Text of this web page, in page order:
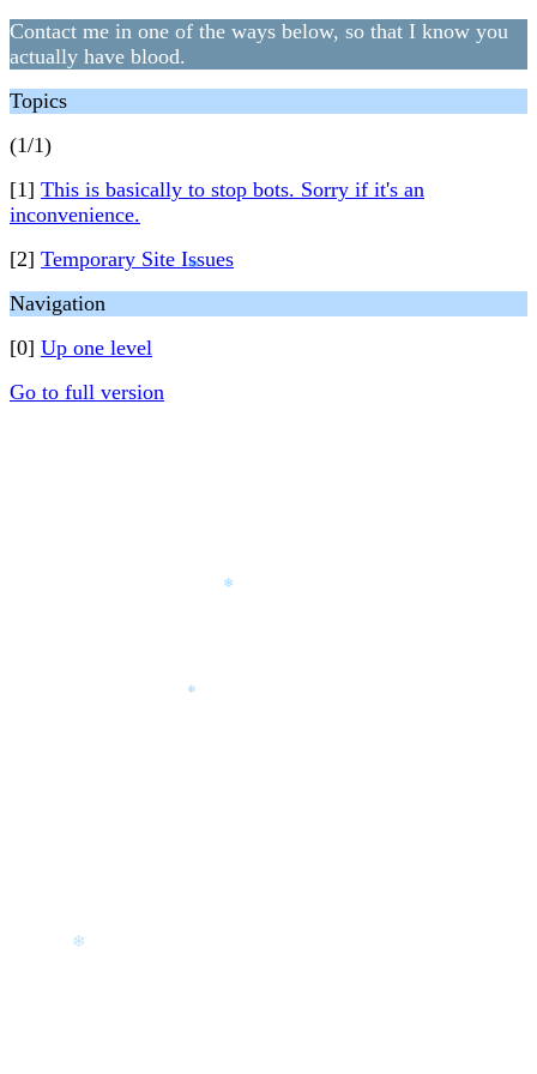
Contact me in one of the ways below, so that I know you
actually have blood.
Topics
(1/1)
[1] This is basically to stop bots. Sorry if it's an
inconvenience.
[2] Temporary Site Issues
Navigation
[0] Up one level
Go to full version
❄
❄
❄
❄